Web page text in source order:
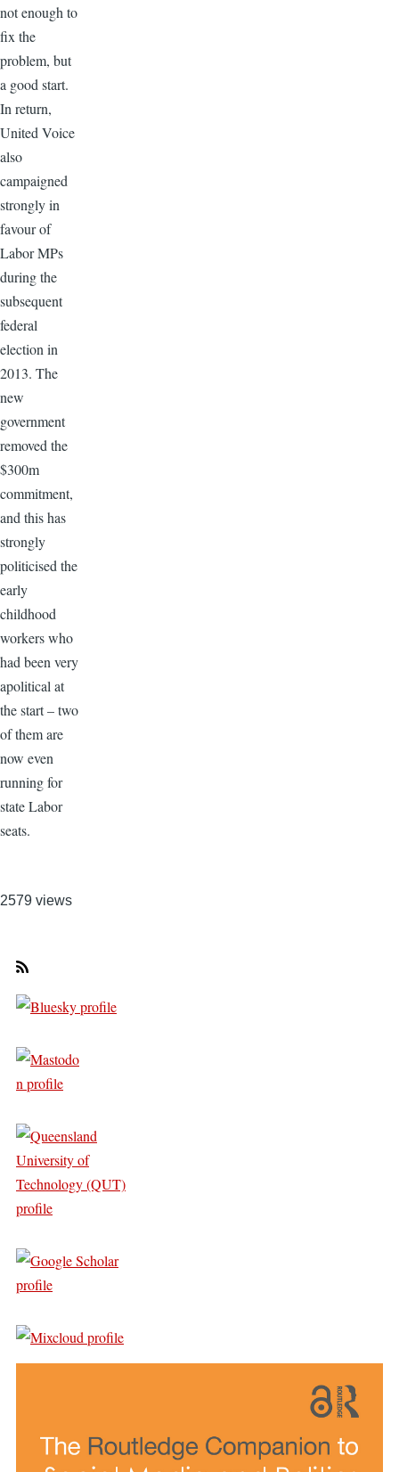
not enough to
fix the
problem, but
a good start.
In return,
United Voice
also
campaigned
strongly in
favour of
Labor MPs
during the
subsequent
federal
election in
2013. The
new
government
removed the
$300m
commitment,
and this has
strongly
politicised the
early
childhood
workers who
had been very
apolitical at
the start – two
of them are
now even
running for
state Labor
seats.
2579 views